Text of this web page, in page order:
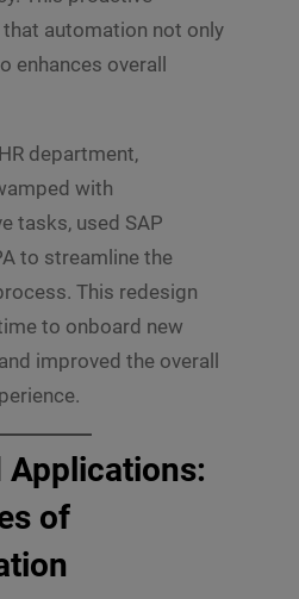
automation not only
enhances overall
department,
with
tasks, used SAP
to streamline the
This redesign
to onboard new
improved the overall
Applications:
of